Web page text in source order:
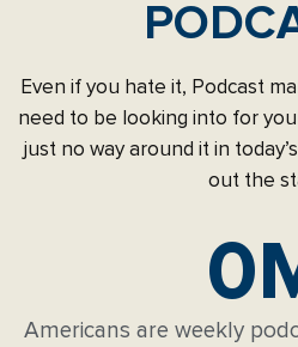
Even if you hate it, Podcast
need to be looking into for
just no way around it in
out the
Americans are weekly
0